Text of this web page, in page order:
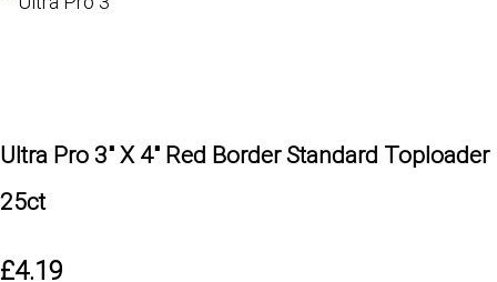
Ultra Pro 3" X 4" Red Border Standard Toploader
25ct
£4.19